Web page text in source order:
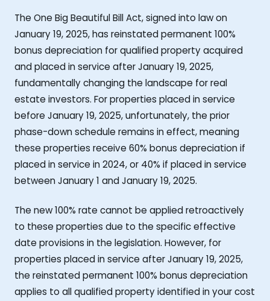
The One Big Beautiful Bill Act, signed into law on
January 19, 2025, has reinstated permanent 100%
bonus depreciation for qualified property acquired
and placed in service after January 19, 2025,
fundamentally changing the landscape for real
estate investors. For properties placed in service
before January 19, 2025, unfortunately, the prior
phase-down schedule remains in effect, meaning
these properties receive 60% bonus depreciation if
placed in service in 2024, or 40% if placed in service
between January 1 and January 19, 2025.
The new 100% rate cannot be applied retroactively
to these properties due to the specific effective
date provisions in the legislation. However, for
properties placed in service after January 19, 2025,
the reinstated permanent 100% bonus depreciation
applies to all qualified property identified in your cost